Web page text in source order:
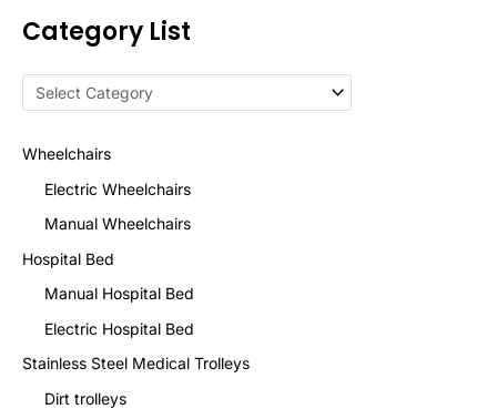
Category List
Wheelchairs
Electric Wheelchairs
Manual Wheelchairs
Hospital Bed
Manual Hospital Bed
Electric Hospital Bed
Stainless Steel Medical Trolleys
Dirt trolleys